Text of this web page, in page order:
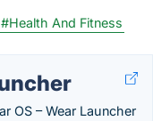
#Health And Fitness
OS – Wear Launcher